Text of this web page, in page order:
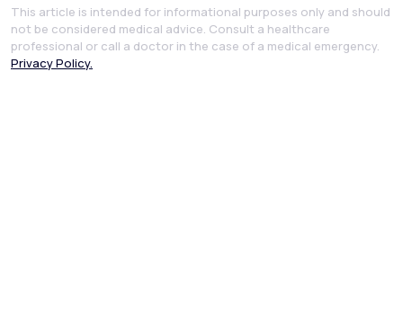
This article is intended for informational purposes only and should
not be considered medical advice. Consult a healthcare
professional or call a doctor in the case of a medical emergency.
Privacy Policy.